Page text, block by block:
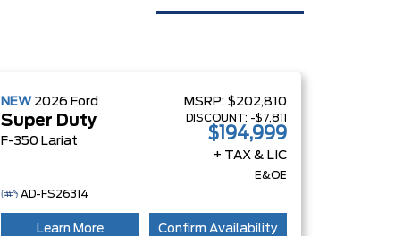
NEW 2026 Ford
Super Duty
F-350 Lariat
MSRP: $202,810
DISCOUNT: -$7,811
$194,999
+ TAX & LIC
E&OE
AD-FS26314
Learn More Confirm Availability